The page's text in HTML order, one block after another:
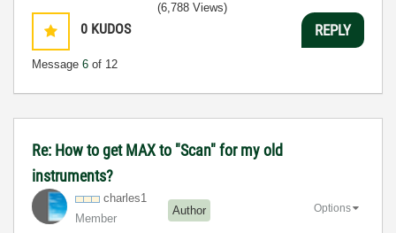
0 KUDOS
Message 6 of 12
(6,788 Views)
REPLY
Re: How to get MAX to "Scan" for my old
instruments?
charles1
Member
Author Options